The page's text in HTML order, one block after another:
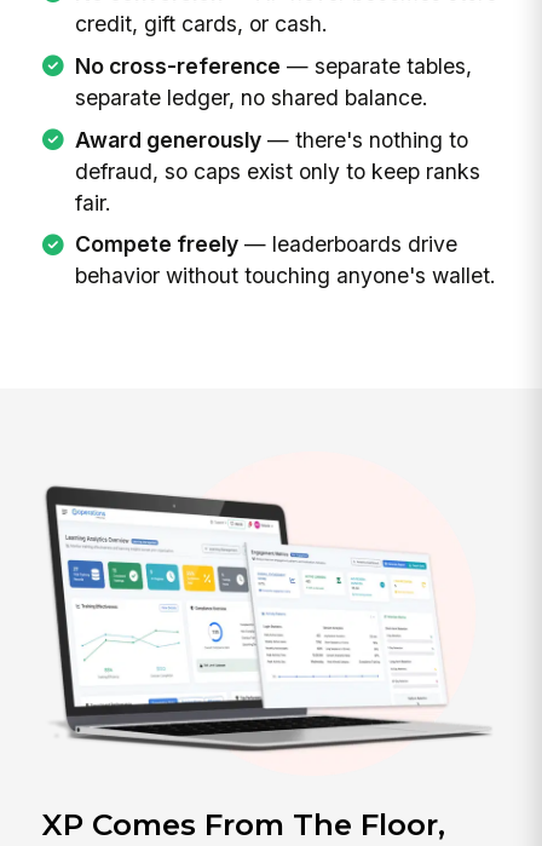
credit, gift cards, or cash.
No cross-reference — separate tables,
separate ledger, no shared balance.
Award generously— there's nothing to
defraud, so caps exist only to keep ranks
fair.
Compete freely— leaderboards drive
behavior without touching anyone's wallet.
XP Comes From The Floor,